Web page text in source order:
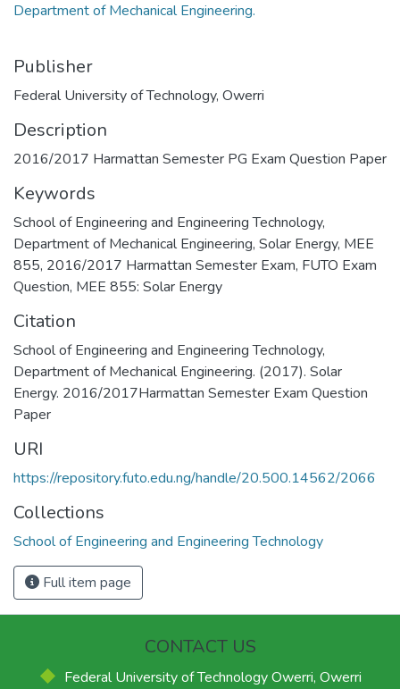
Department of Mechanical Engineering.
Publisher
Federal University of Technology, Owerri
Description
2016/2017 Harmattan Semester PG Exam Question Paper
Keywords
School of Engineering and Engineering Technology,
Department of Mechanical Engineering, Solar Energy, MEE
855, 2016/2017 Harmattan Semester Exam, FUTO Exam
Question, MEE 855: Solar Energy
Citation
School of Engineering and Engineering Technology,
Department of Mechanical Engineering. (2017). Solar
Energy. 2016/2017Harmattan Semester Exam Question
Paper
URI
https://repository.futo.edu.ng/handle/20.500.14562/2066
Collections
School of Engineering and Engineering Technology
Full item page
CONTACT US
Federal University of Technology Owerri, Owerri